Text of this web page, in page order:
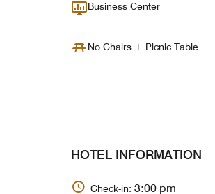
Business Center
No Chairs + Picnic Table
HOTEL INFORMATION
Check-in: 3:00 pm